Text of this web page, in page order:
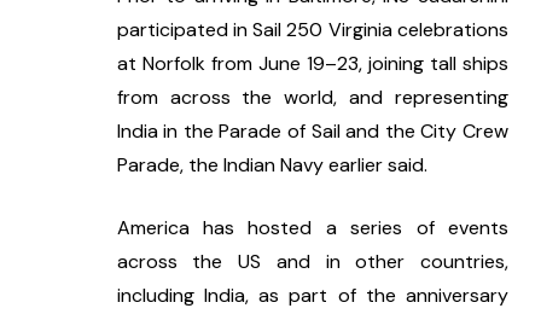
participated in Sail 250 Virginia celebrations
at Norfolk from June 19–23, joining tall ships
from across the world, and representing
India in the Parade of Sail and the City Crew
Parade, the Indian Navy earlier said.
America has hosted a series of events
across the US and in other countries,
including India, as part of the anniversary